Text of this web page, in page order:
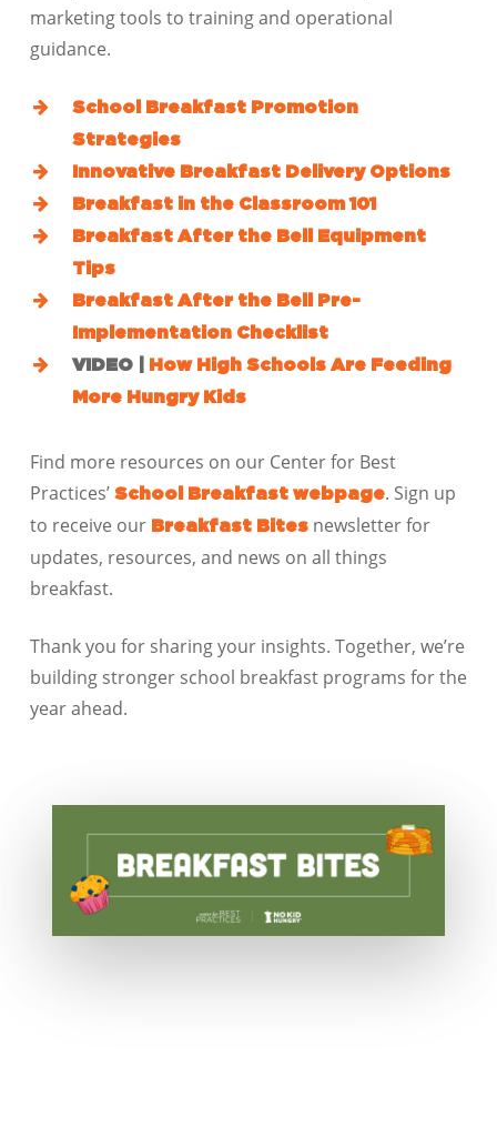
marketing tools to training and operational
guidance.
School Breakfast Promotion
Strategies
Innovative Breakfast Delivery Options
Breakfast in the Classroom 101
Breakfast After the Bell Equipment
Tips
Breakfast After the Bell Pre-
Implementation Checklist
VIDEO |
How High Schools Are Feeding
More Hungry Kids
Find more resources on our Center for Best
Practices’ School Breakfast webpage. Sign up
to receive our Breakfast Bitesnewsletter for
updates, resources, and news on all things
breakfast.
Thank you for sharing your insights. Together, we’re
building stronger school breakfast programs for the
year ahead.